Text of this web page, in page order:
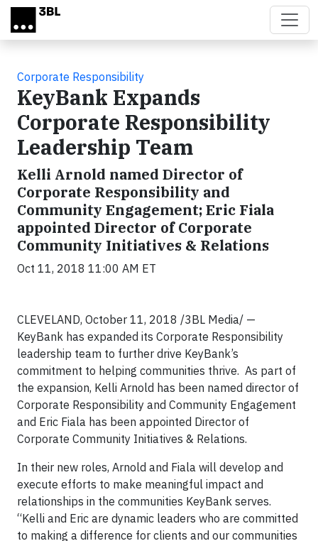
Skip to main content
Corporate Responsibility
KeyBank Expands
Corporate Responsibility
Leadership Team
Kelli Arnold named Director of
Corporate Responsibility and
Community Engagement; Eric Fiala
appointed Director of Corporate
Community Initiatives & Relations
Oct 11, 2018 11:00 AM ET
CLEVELAND, October 11, 2018 /3BL Media/ —
KeyBank has expanded its Corporate Responsibility
leadership team to further drive KeyBank’s
commitment to helping communities thrive. As part of
the expansion, Kelli Arnold has been named director of
Corporate Responsibility and Community Engagement
and Eric Fiala has been appointed Director of
Corporate Community Initiatives & Relations.
In their new roles, Arnold and Fiala will develop and
execute efforts to make meaningful impact and
relationships in the communities KeyBank serves.
“Kelli and Eric are dynamic leaders who are committed
to making a difference for clients and our communities